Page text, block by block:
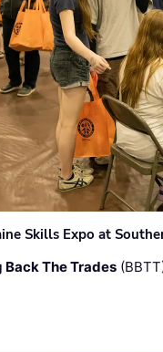
Skills Expo at
Back The Trades